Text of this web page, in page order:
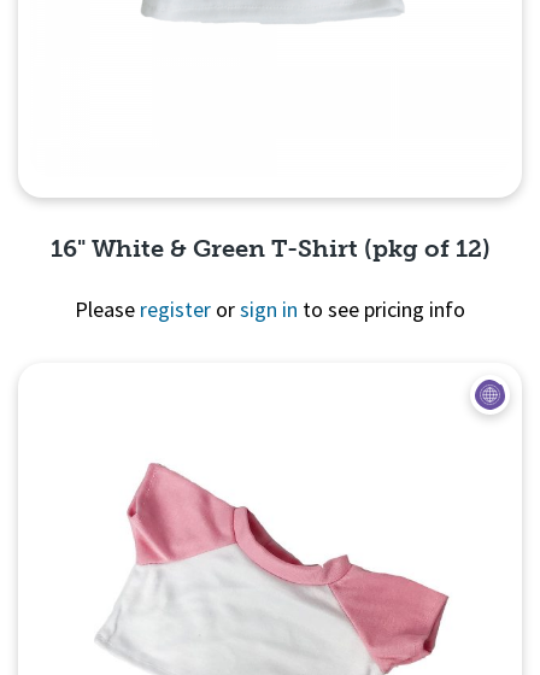
16" White & Green T-Shirt (pkg of 12)
Please register orsign in to see pricing info